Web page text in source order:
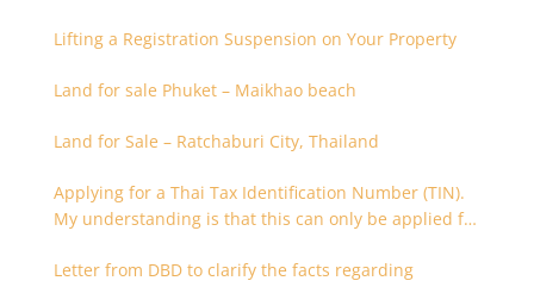
Lifting a Registration Suspension on Your Property
Land for sale Phuket – Maikhao beach
Land for Sale – Ratchaburi City, Thailand
Applying for a Thai Tax Identification Number (TIN).
My understanding is that this can only be applied for
Letter from DBD to clarify the facts regarding